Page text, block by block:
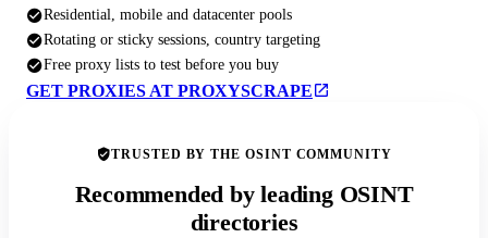
Residential, mobile and datacenter pools
Rotating or sticky sessions, country targeting
Free proxy lists to test before you buy
GET PROXIES AT PROXYSCRAPE
TRUSTED BY THE OSINT COMMUNITY
Recommended by leading OSINT
directories